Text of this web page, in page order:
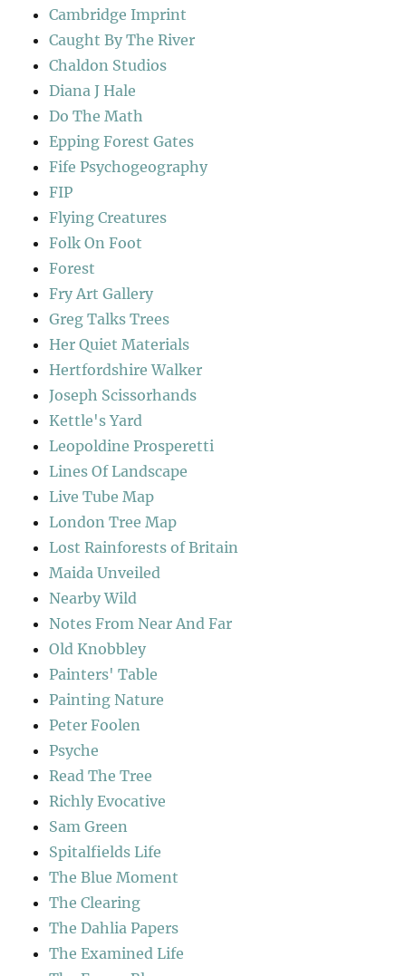
Cambridge Imprint
Caught By The River
Chaldon Studios
Diana J Hale
Do The Math
Epping Forest Gates
Fife Psychogeography
FIP
Flying Creatures
Folk On Foot
Forest
Fry Art Gallery
Greg Talks Trees
Her Quiet Materials
Hertfordshire Walker
Joseph Scissorhands
Kettle's Yard
Leopoldine Prosperetti
Lines Of Landscape
Live Tube Map
London Tree Map
Lost Rainforests of Britain
Maida Unveiled
Nearby Wild
Notes From Near And Far
Old Knobbley
Painters' Table
Painting Nature
Peter Foolen
Psyche
Read The Tree
Richly Evocative
Sam Green
Spitalfields Life
The Blue Moment
The Clearing
The Dahlia Papers
The Examined Life